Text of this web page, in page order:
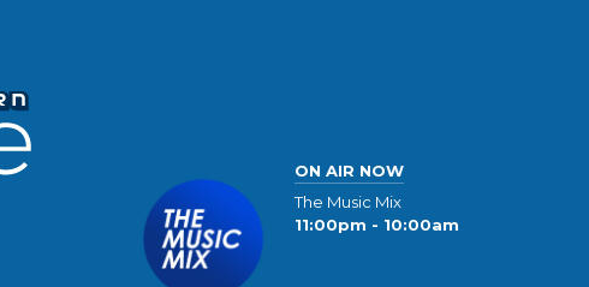
ON AIR NOW
The Music Mix
11:00pm - 10:00am